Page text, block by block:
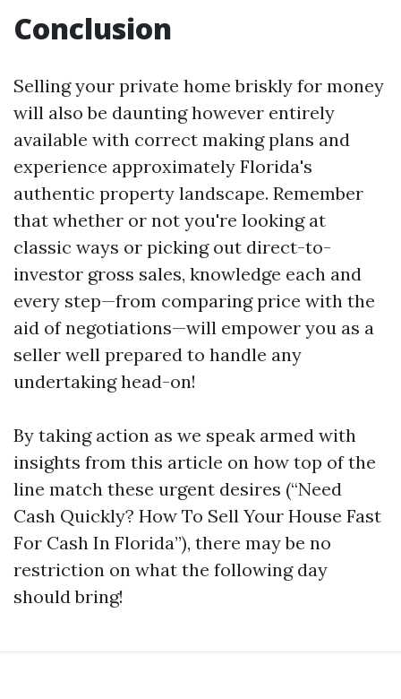
Conclusion
Selling your private home briskly for money
will also be daunting however entirely
available with correct making plans and
experience approximately Florida's
authentic property landscape. Remember
that whether or not you're looking at
classic ways or picking out direct-to-
investor gross sales, knowledge each and
every step—from comparing price with the
aid of negotiations—will empower you as a
seller well prepared to handle any
undertaking head-on!
By taking action as we speak armed with
insights from this article on how top of the
line match these urgent desires (“Need
Cash Quickly? How To Sell Your House Fast
For Cash In Florida”), there may be no
restriction on what the following day
should bring!